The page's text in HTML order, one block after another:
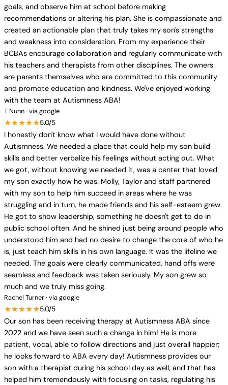
goals, and observe him at school before making
recommendations or altering his plan. She is compassionate and
created an actionable plan that truly takes my son's strengths
and weakness into consideration. From my experience their
BCBAs encourage collaboration and regularly communicate with
his teachers and therapists from other disciplines. The owners
are parents themselves who are committed to this community
and promote education and kindness. We've enjoyed working
with the team at Autismness ABA!
T Nunn · via google
★★★★★5.0/5
I honestly don't know what I would have done without
Autismness. We needed a place that could help my son build
skills and better verbalize his feelings without acting out. What
we got, without knowing we needed it, was a center that loved
my son exactly how he was. Molly, Taylor and staff partnered
with my son to help him succeed in areas where he was
struggling and in turn, he made friends and his self-esteem grew.
He got to show leadership, something he doesn't get to do in
public school often. And he shined just being around people who
understood him and had no desire to change the core of who he
is, just teach him skills in his own language. It was the lifeline we
needed. The goals were clearly communicated, hand offs were
seamless and feedback was taken seriously. My son grew so
much and we truly miss going.
Rachel Turner · via google
★★★★★5.0/5
Our son has been receiving therapy at Autismness ABA since
2022 and we have seen such a change in him! He is more
patient, vocal, able to follow directions and just overall happier;
he looks forward to ABA every day! Autismness provides our
son with a therapist during his school day as well, and that has
helped him tremendously with focusing on tasks, regulating his